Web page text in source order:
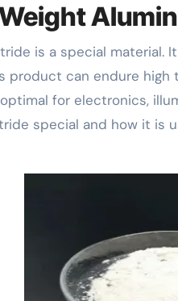
product can endure
for electronics,
special and how it is